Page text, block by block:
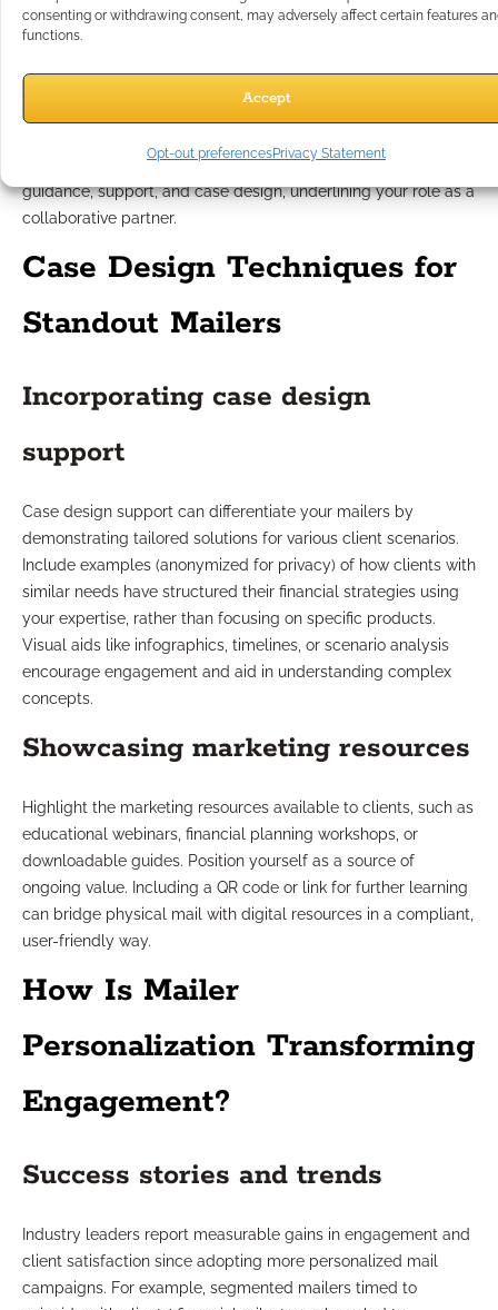
consenting or withdrawing consent, may adversely affect certain features
functions.
Accept
Opt-out preferencesPrivacy Statement
Tone and content considerations
The tone should be reassuring yet informative, acknowledging
the importance of each decision without resorting to alarmism
that resonate with their experiences. Focus content on
guidance, support, and case design, underlining your role as a
collaborative partner.
Case Design Techniques for
Standout Mailers
Incorporating case design
support
Case design support can differentiate your mailers by
demonstrating tailored solutions for various client scenarios.
Include examples (anonymized for privacy) of how clients with
similar needs have structured their financial strategies using
your expertise, rather than focusing on specific products.
Visual aids like infographics, timelines, or scenario analysis
encourage engagement and aid in understanding complex
concepts.
Showcasing marketing resources
Highlight the marketing resources available to clients, such as
educational webinars, financial planning workshops, or
downloadable guides. Position yourself as a source of
ongoing value. Including a QR code or link for further learning
can bridge physical mail with digital resources in a compliant,
user-friendly way.
How Is Mailer
Personalization Transforming
Engagement?
Success stories and trends
Industry leaders report measurable gains in engagement and
client satisfaction since adopting more personalized mail
campaigns. For example, segmented mailers timed to